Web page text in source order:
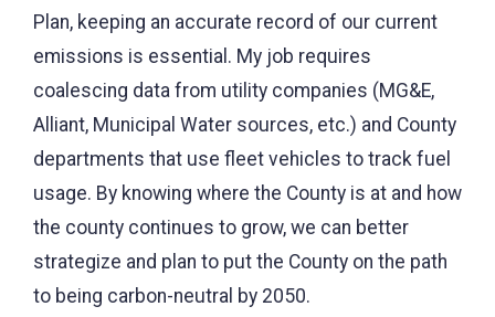
Plan, keeping an accurate record of our current
emissions is essential. My job requires
coalescing data from utility companies (MG&E,
Alliant, Municipal Water sources, etc.) and County
departments that use fleet vehicles to track fuel
usage. By knowing where the County is at and how
the county continues to grow, we can better
strategize and plan to put the County on the path
to being carbon-neutral by 2050.